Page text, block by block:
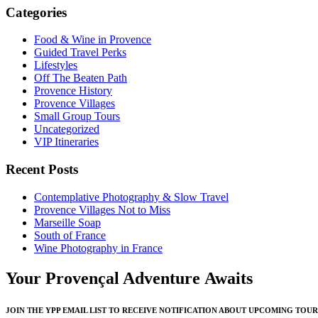
Categories
Food & Wine in Provence
Guided Travel Perks
Lifestyles
Off The Beaten Path
Provence History
Provence Villages
Small Group Tours
Uncategorized
VIP Itineraries
Recent Posts
Contemplative Photography & Slow Travel
Provence Villages Not to Miss
Marseille Soap
South of France
Wine Photography in France
Your Provençal Adventure Awaits
JOIN THE YPP EMAIL LIST TO RECEIVE NOTIFICATION ABOUT UPCOMING